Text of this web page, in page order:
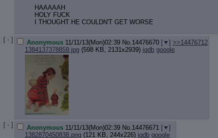
HAAAAAH
HOLY FUCK
I THOUGHT HE COULDN'T GET WORSE
[ - ] Anonymous 11/11/13(Mon)02:39 No. 14476670 [ ] >>14476712
1384137378859.jpg (598 KB, 2131x2939) iqdb google
[ - ] Anonymous 11/11/13(Mon)02:39 No. 14476671 [
]
1382870450838.png (121 KB, 244x226) iqdb google